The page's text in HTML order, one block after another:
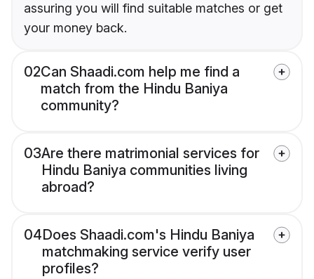
assuring you will find suitable matches or get
your money back.
02Can Shaadi.com help me find a
match from the Hindu Baniya
community?
03Are there matrimonial services for
Hindu Baniya communities living
abroad?
04Does Shaadi.com's Hindu Baniya
matchmaking service verify user
profiles?